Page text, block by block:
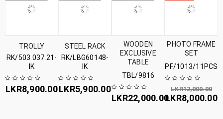
TROLLY
RK/503.037.21-
IK
LKR8,900.00
STEEL RACK
RK/LBG60148-
IK
LKR5,900.00
WOODEN
EXCLUSIVE
TABLE
TBL/9816
LKR22,000.00
PHOTO FRAME
SET
PF/1013/11PCS
LKR12,000.00
LKR8,000.00